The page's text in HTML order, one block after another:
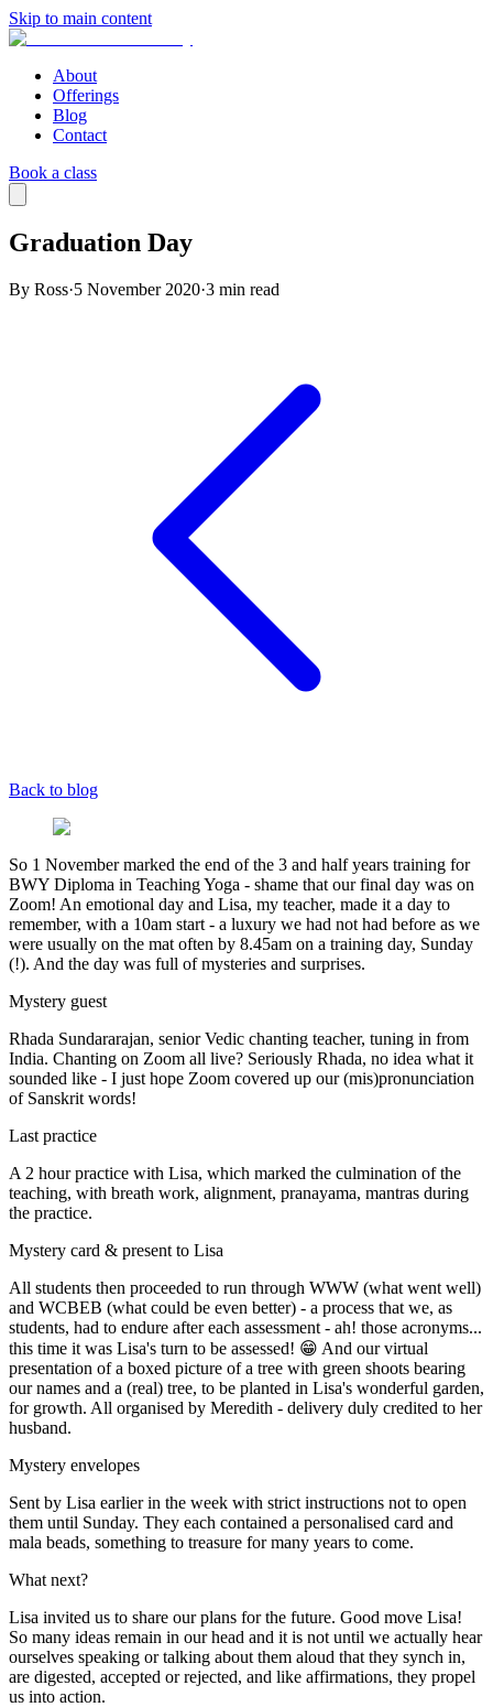
Skip to main content
About
Offerings
Blog
Contact
Book a class
Graduation Day
By Ross·5 November 2020·3 min read
Back to blog
So 1 November marked the end of the 3 and half years training for
BWY Diploma in Teaching Yoga - shame that our final day was on
Zoom! An emotional day and Lisa, my teacher, made it a day to
remember, with a 10am start - a luxury we had not had before as we
were usually on the mat often by 8.45am on a training day, Sunday
(!). And the day was full of mysteries and surprises.
Mystery guest
Rhada Sundararajan, senior Vedic chanting teacher, tuning in from
India. Chanting on Zoom all live? Seriously Rhada, no idea what it
sounded like - I just hope Zoom covered up our (mis)pronunciation
of Sanskrit words!
Last practice
A 2 hour practice with Lisa, which marked the culmination of the
teaching, with breath work, alignment, pranayama, mantras during
the practice.
Mystery card & present to Lisa
All students then proceeded to run through WWW (what went well)
and WCBEB (what could be even better) - a process that we, as
students, had to endure after each assessment - ah! those acronyms...
this time it was Lisa's turn to be assessed! 😁 And our virtual
presentation of a boxed picture of a tree with green shoots bearing
our names and a (real) tree, to be planted in Lisa's wonderful garden,
for growth. All organised by Meredith - delivery duly credited to her
husband.
Mystery envelopes
Sent by Lisa earlier in the week with strict instructions not to open
them until Sunday. They each contained a personalised card and
mala beads, something to treasure for many years to come.
What next?
Lisa invited us to share our plans for the future. Good move Lisa!
So many ideas remain in our head and it is not until we actually hear
ourselves speaking or talking about them aloud that they synch in,
are digested, accepted or rejected, and like affirmations, they propel
us into action.